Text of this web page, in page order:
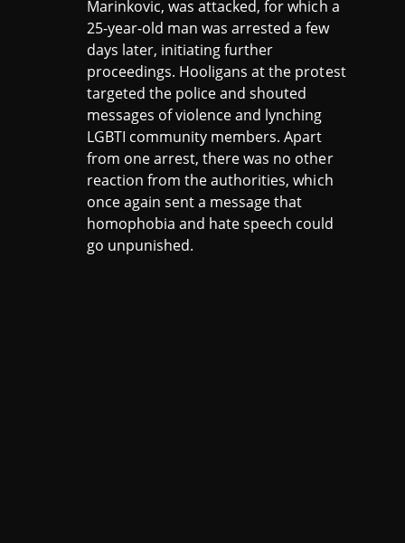
Marinkovic, was attacked, for which a
25-year-old man was arrested a few
days later, initiating further
proceedings. Hooligans at the protest
targeted the police and shouted
messages of violence and lynching
LGBTI community members. Apart
from one arrest, there was no other
reaction from the authorities, which
once again sent a message that
homophobia and hate speech could
go unpunished.